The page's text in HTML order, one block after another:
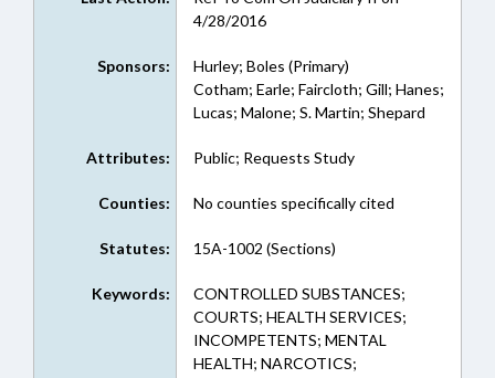
4/28/2016
Sponsors:
Hurley; Boles (Primary)
Cotham; Earle; Faircloth; Gill; Hanes;
Lucas; Malone; S. Martin; Shepard
Attributes: Public; Requests Study
Counties: No counties specifically cited
Statutes: 15A-1002 (Sections)
Keywords:
CONTROLLED SUBSTANCES;
COURTS; HEALTH SERVICES;
INCOMPETENTS; MENTAL
HEALTH; NARCOTICS;